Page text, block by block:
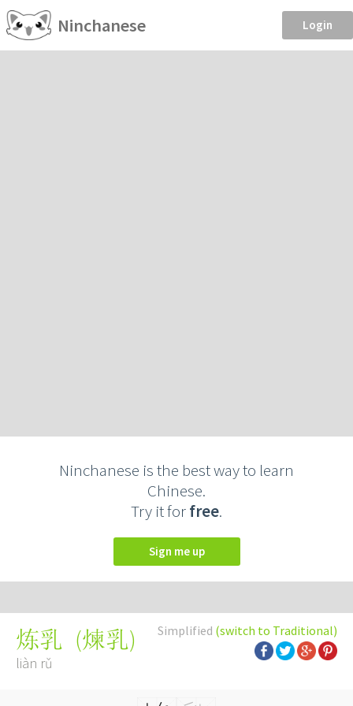
Ninchanese Login
Ninchanese is the best way to learn
Chinese.
Try it forfree.
Sign me up
Simplified (switch to Traditional)
炼乳 (煉乳)
liàn rǔ